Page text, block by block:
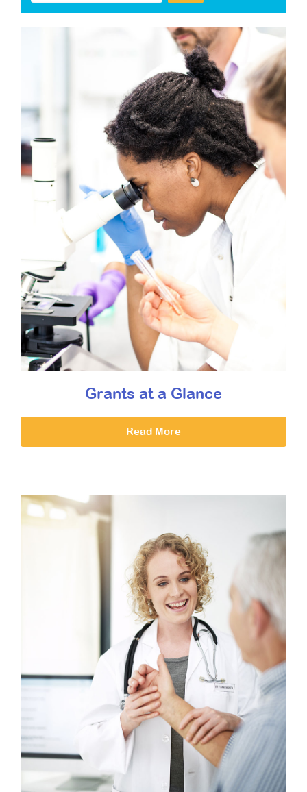
Grants at a Glance
Read More